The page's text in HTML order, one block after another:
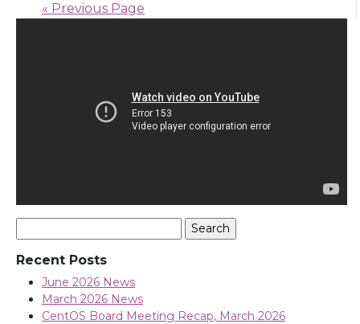
« Previous Page
for:
Recent Posts
June 2026 News
March 2026 News
CentOS Board Meeting Recap, March 2026